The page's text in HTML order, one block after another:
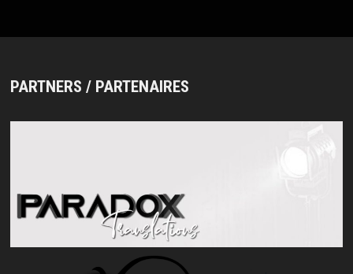
PARTNERS / PARTENAIRES